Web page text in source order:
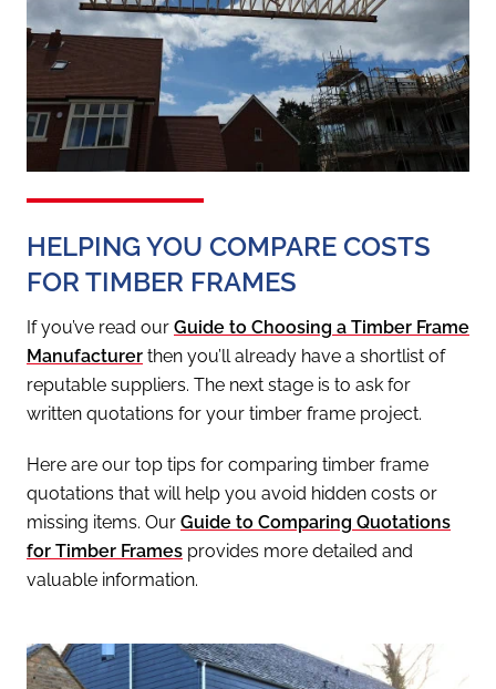
HELPING YOU COMPARE COSTS
FOR TIMBER FRAMES
If you’ve read our Guide to Choosing a Timber Frame
Manufacturer then you’ll already have a shortlist of
reputable suppliers. The next stage is to ask for
written quotations for your timber frame project.
Here are our top tips for comparing timber frame
quotations that will help you avoid hidden costs or
missing items. Our Guide to Comparing Quotations
for Timber Frames provides more detailed and
valuable information.